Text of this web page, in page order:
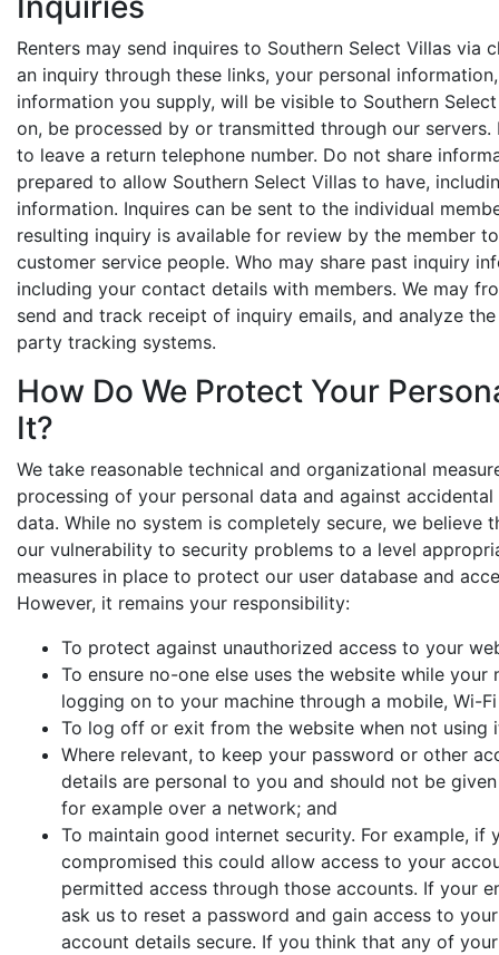
Renters may send inquires to Southern Select Villas
an inquiry through these links, your personal
information you supply, will be visible to Southern
on, be processed by or transmitted through our
to leave a return telephone number. Do not share
prepared to allow Southern Select Villas to have,
information. Inquires can be sent to the individual
resulting inquiry is available for review by the member
customer service people. Who may share past inquiry
including your contact details with members. We may
send and track receipt of inquiry emails, and analyze
party tracking systems.
How Do We Protect Your
It?
We take reasonable technical and organizational
processing of your personal data and against
data. While no system is completely secure, we believe
our vulnerability to security problems to a level
measures in place to protect our user database and
However, it remains your responsibility:
To protect against unauthorized access to your
To ensure no-one else uses the website while
logging on to your machine through a mobile, Wi-
To log off or exit from the website when not using
Where relevant, to keep your password or other
details are personal to you and should not be
for example over a network; and
To maintain good internet security. For example,
compromised this could allow access to your
permitted access through those accounts. If your
ask us to reset a password and gain access to
account details secure. If you think that any of